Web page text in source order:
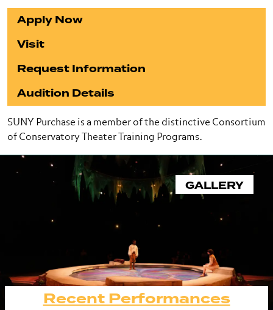
Apply Now
Visit
Request Information
Audition Details
SUNY Purchase is a member of the distinctive Consortium
of Conservatory Theater Training Programs.
GALLERY
Recent Performances